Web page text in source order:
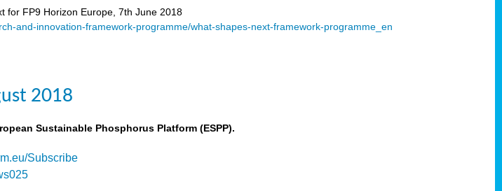
for FP9 Horizon Europe, 7th June 2018
and-innovation-framework-programme/what-shapes-next-framework-programme_en
2018
Sustainable Phosphorus Platform (ESPP).
Subscribe